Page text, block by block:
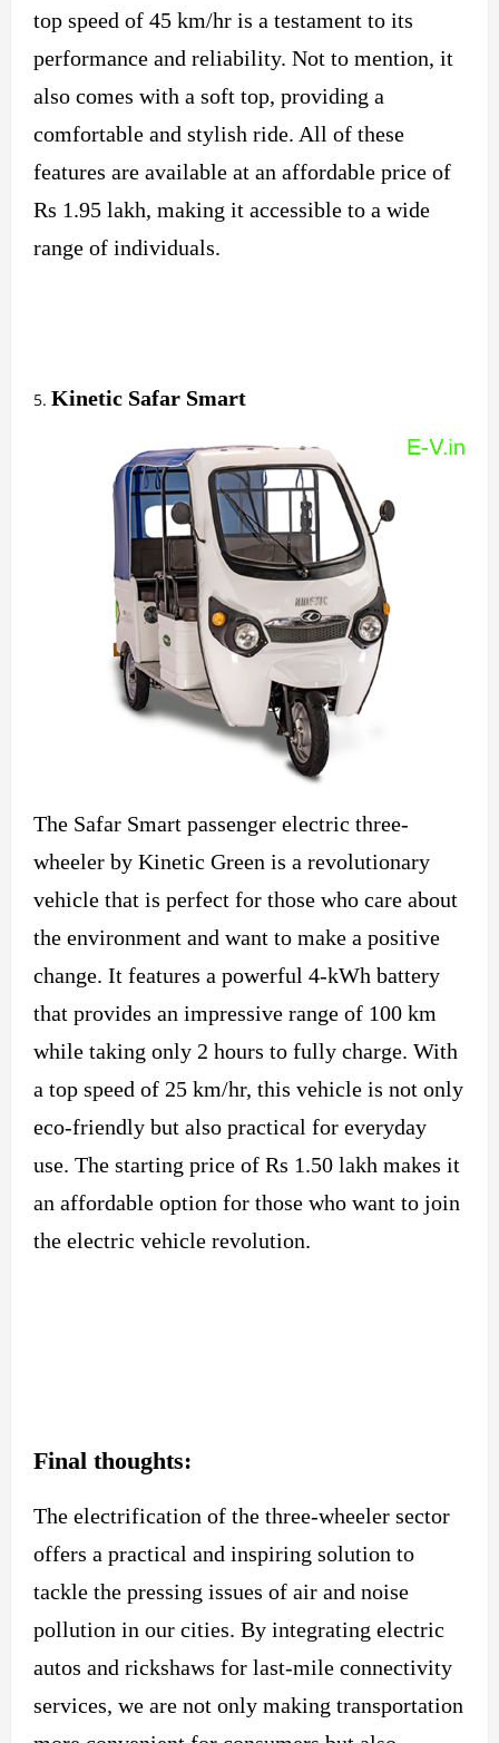
top speed of 45 km/hr is a testament to its
performance and reliability. Not to mention, it
also comes with a soft top, providing a
comfortable and stylish ride. All of these
features are available at an affordable price of
Rs 1.95 lakh, making it accessible to a wide
range of individuals.
Kinetic Safar Smart
The Safar Smart passenger electric three-
wheeler by Kinetic Green is a revolutionary
vehicle that is perfect for those who care about
the environment and want to make a positive
change. It features a powerful 4-kWh battery
that provides an impressive range of 100 km
while taking only 2 hours to fully charge. With
a top speed of 25 km/hr, this vehicle is not only
eco-friendly but also practical for everyday
use. The starting price of Rs 1.50 lakh makes it
an affordable option for those who want to join
the electric vehicle revolution.
Final thoughts:
The electrification of the three-wheeler sector
offers a practical and inspiring solution to
tackle the pressing issues of air and noise
pollution in our cities. By integrating electric
autos and rickshaws for last-mile connectivity
services, we are not only making transportation